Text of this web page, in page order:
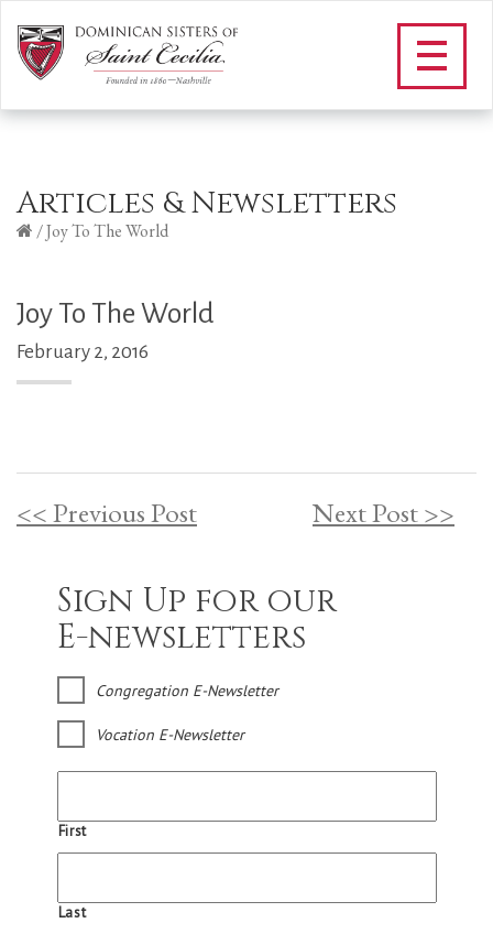
Articles & Newsletters
/Joy To The World
Joy To The World
February 2, 2016
<< Previous Post Next Post >>
Sign Up for our
E-newsletters
Congregation E-Newsletter
Vocation E-Newsletter
First
Last